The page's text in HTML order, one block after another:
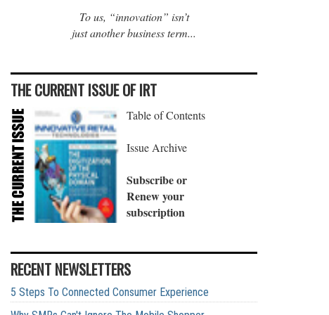
To us, “innovation” isn’t
just another business term...
THE CURRENT ISSUE OF IRT
Table of Contents
Issue Archive
Subscribe or
Renew your
subscription
RECENT NEWSLETTERS
5 Steps To Connected Consumer Experience